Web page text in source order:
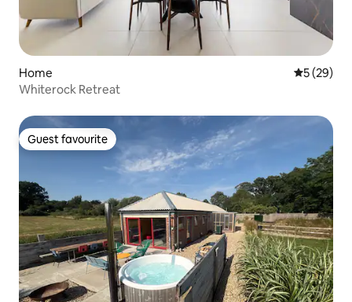
Home 5 out of 5
5 (29)
Whiterock Retreat
Guest favourite
Guest favourite